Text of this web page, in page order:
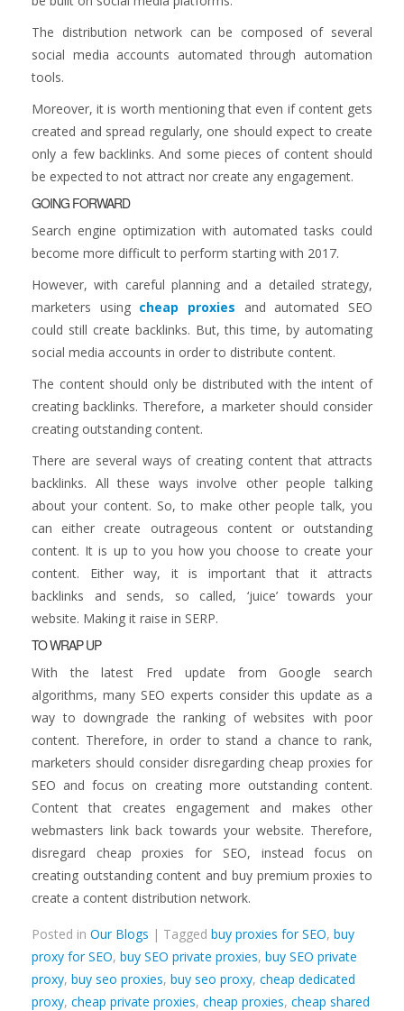
The distribution network can be composed of several
social media accounts automated through automation
tools.
Moreover, it is worth mentioning that even if content gets
created and spread regularly, one should expect to create
only a few backlinks. And some pieces of content should
be expected to not attract nor create any engagement.
GOING FORWARD
Search engine optimization with automated tasks could
become more difficult to perform starting with 2017.
However, with careful planning and a detailed strategy,
marketers using cheap proxies and automated SEO
could still create backlinks. But, this time, by automating
social media accounts in order to distribute content.
The content should only be distributed with the intent of
creating backlinks. Therefore, a marketer should consider
creating outstanding content.
There are several ways of creating content that attracts
backlinks. All these ways involve other people talking
about your content. So, to make other people talk, you
can either create outrageous content or outstanding
content. It is up to you how you choose to create your
content. Either way, it is important that it attracts
backlinks and sends, so called, ‘juice’ towards your
website. Making it raise in SERP.
TO WRAP UP
With the latest Fred update from Google search
algorithms, many SEO experts consider this update as a
way to downgrade the ranking of websites with poor
content. Therefore, in order to stand a chance to rank,
marketers should consider disregarding cheap proxies for
SEO and focus on creating more outstanding content.
Content that creates engagement and makes other
webmasters link back towards your website. Therefore,
disregard cheap proxies for SEO, instead focus on
creating outstanding content and buy premium proxies to
create a content distribution network.
Posted in Our Blogs | Tagged buy proxies for SEO, buy
proxy for SEO, buy SEO private proxies, buy SEO private
proxy, buy seo proxies, buy seo proxy, cheap dedicated
proxy, cheap private proxies, cheap proxies, cheap shared